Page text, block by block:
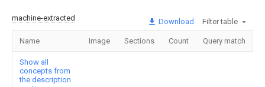
machine-extracted Download Filter table
Name Image Sections Count Query match
Show all
concepts from
the description